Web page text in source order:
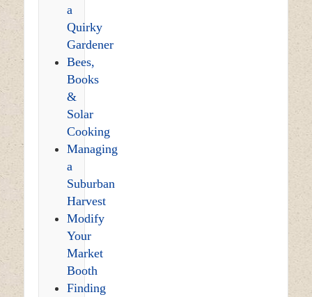
a
Quirky
Gardener
Bees,
Books
&
Solar
Cooking
Managing
a
Suburban
Harvest
Modify
Your
Market
Booth
Finding